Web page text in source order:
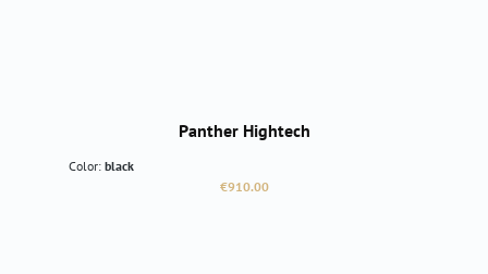
Panther Hightech
Color: black
Regular price:
€910.00